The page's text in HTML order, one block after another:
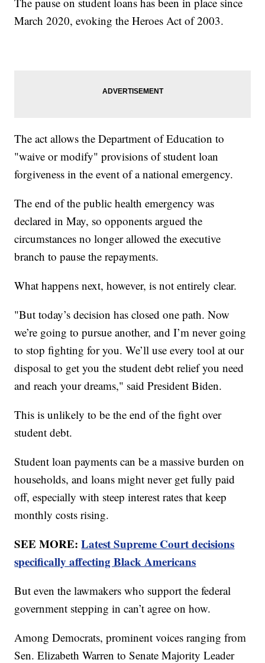
March 2020, evoking the Heroes Act of 2003.
The act allows the Department of Education to
"waive or modify" provisions of student loan
forgiveness in the event of a national emergency.
The end of the public health emergency was
declared in May, so opponents argued the
circumstances no longer allowed the executive
branch to pause the repayments.
What happens next, however, is not entirely clear.
"But today’s decision has closed one path. Now
we’re going to pursue another, and I’m never going
to stop fighting for you. We’ll use every tool at our
disposal to get you the student debt relief you need
and reach your dreams," said President Biden.
This is unlikely to be the end of the fight over
student debt.
Student loan payments can be a massive burden on
households, and loans might never get fully paid
off, especially with steep interest rates that keep
monthly costs rising.
SEE MORE:Latest Supreme Court decisions
specifically affecting Black Americans
But even the lawmakers who support the federal
government stepping in can’t agree on how.
Among Democrats, prominent voices ranging from
Sen. Elizabeth Warren to Senate Majority Leader